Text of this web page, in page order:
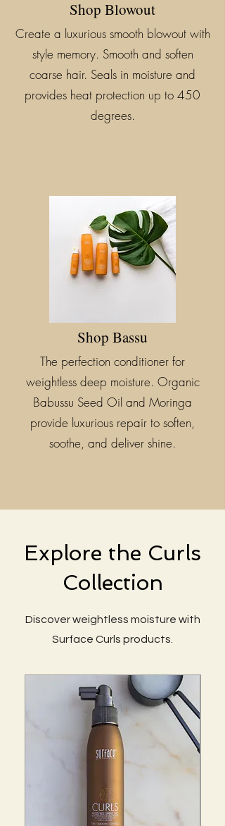
Shop Blowout
Create a luxurious smooth blowout with
style memory. Smooth and soften
coarse hair. Seals in moisture and
provides heat protection up to 450
degrees.
Shop Bassu
The perfection conditioner for
weightless deep moisture. Organic
Babussu Seed Oil and Moringa
provide luxurious repair to soften,
soothe, and deliver shine.
Explore the Curls
Collection
Discover weightless moisture with
Surface Curls products.